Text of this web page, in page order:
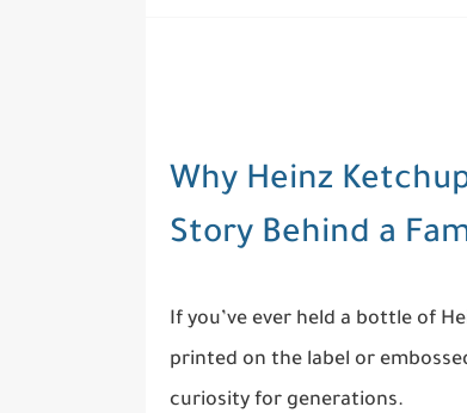
Why Heinz
Story Behind a
If you’ve ever held a bottle of
printed on the label or
curiosity for generations.